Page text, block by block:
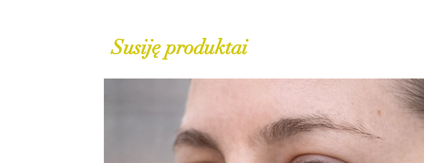
Susiję produktai